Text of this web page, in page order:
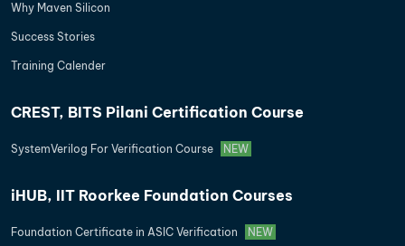
Why Maven Silicon
Success Stories
Training Calender
CREST, BITS Pilani Certification Course
SystemVerilog For Verification Course NEW
iHUB, IIT Roorkee Foundation Courses
Foundation Certificate in ASIC Verification NEW